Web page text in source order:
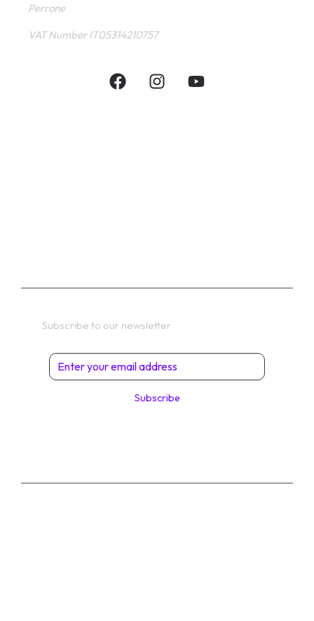
Perrone
VAT Number IT05314210757
Subscribe to our newsletter
Subscribe